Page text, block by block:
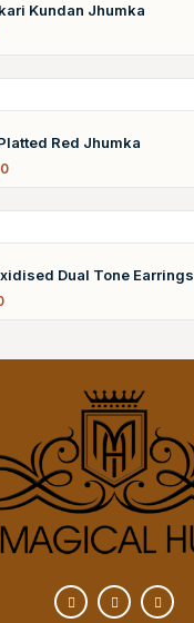
Kundan Jhumka
Red Jhumka
Dual Tone Earrings